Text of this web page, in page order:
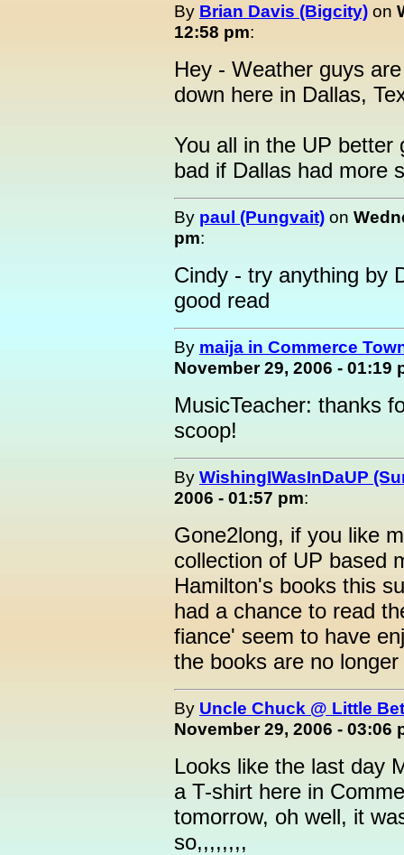
By Brian Davis (Bigcity) on
12:58 pm:
Hey - Weather guys
down here in Dallas,
You all in the UP
bad if Dallas had more
By paul (Pungvait) on
pm:
Cindy - try anything by
good read
By maija in Commerce
November 29, 2006 - 01:19
MusicTeacher: thanks
scoop!
By WishingIWasInDaUP
2006 - 01:57 pm:
Gone2long, if you like
collection of UP based
Hamilton's books this
had a chance to read
fiance' seem to have
the books are no
By Uncle Chuck @ Little
November 29, 2006 - 03:06
Looks like the last day
a T-shirt here in
tomorrow, oh well, it
so,,,,,,,,